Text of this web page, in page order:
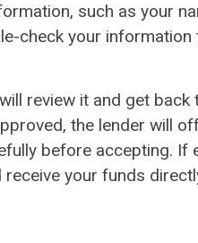
such as your
check your information
review it and get back
the lender will
before accepting. If
your funds